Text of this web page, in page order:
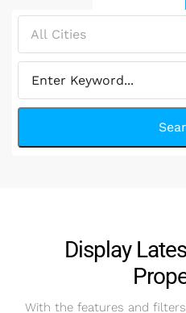
All Cities
Display
With the features and